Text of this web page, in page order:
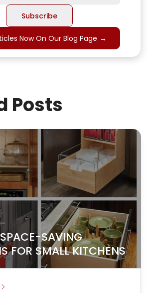
Now On Our Blog Page →
Posts
SAVING
FOR SMALL KITCHENS